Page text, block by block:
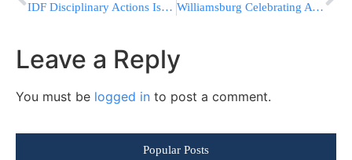
IDF Disciplinary Actions Issued Over Purim Gunfire Incident in Gaza Williamsburg Celebrating A ????? ????? On Motzei Shabbos
Leave a Reply
You must be logged in to post a comment.
Popular Posts